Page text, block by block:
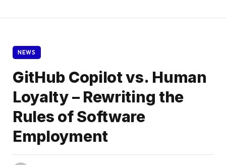
NEWS
GitHub Copilot vs. Human
Loyalty – Rewriting the
Rules of Software
Employment